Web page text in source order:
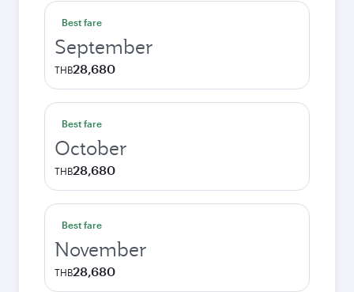
Best fare
September
THB28,680
Best fare
October
THB28,680
Best fare
November
THB28,680